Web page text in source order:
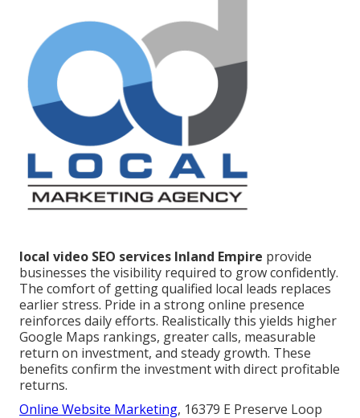
local video SEO services Inland Empire provide
businesses the visibility required to grow confidently.
The comfort of getting qualified local leads replaces
earlier stress. Pride in a strong online presence
reinforces daily efforts. Realistically this yields higher
Google Maps rankings, greater calls, measurable
return on investment, and steady growth. These
benefits confirm the investment with direct profitable
returns.
Online Website Marketing, 16379 E Preserve Loop